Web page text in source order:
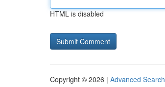
HTML is disabled
Copyright © 2026 | Advanced Search